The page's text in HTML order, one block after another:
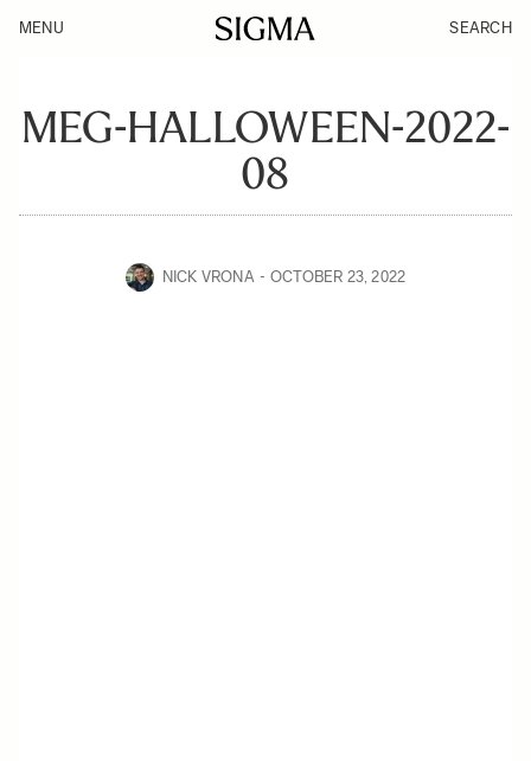
MENU SEARCH
MEG-HALLOWEEN-2022-
08
NICK VRONA OCTOBER 23, 2022